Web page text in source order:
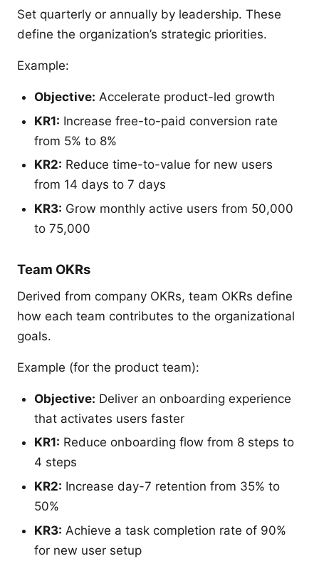
Set quarterly or annually by leadership. These
define the organization’s strategic priorities.
Example:
Objective: Accelerate product-led growth
KR1: Increase free-to-paid conversion rate
from 5% to 8%
KR2: Reduce time-to-value for new users
from 14 days to 7 days
KR3: Grow monthly active users from 50,000
to 75,000
Team OKRs
Derived from company OKRs, team OKRs define
how each team contributes to the organizational
goals.
Example (for the product team):
Objective: Deliver an onboarding experience
that activates users faster
KR1: Reduce onboarding flow from 8 steps to
4 steps
KR2: Increase day-7 retention from 35% to
50%
KR3: Achieve a task completion rate of 90%
for new user setup